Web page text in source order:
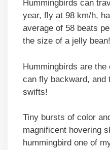
Hummingbirds can
year, fly at 98 km/h,
average of 58 beats
the size of a jelly bean!
Hummingbirds are
can fly backward, and
swifts!
Tiny bursts of color
magnificent hovering
hummingbird one of